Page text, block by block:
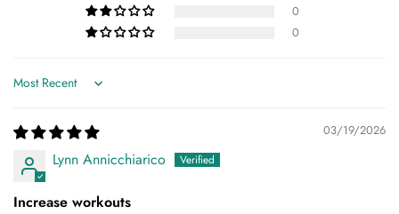
0
0
Sort by
03/19/2026
Lynn Annicchiarico
Increase workouts